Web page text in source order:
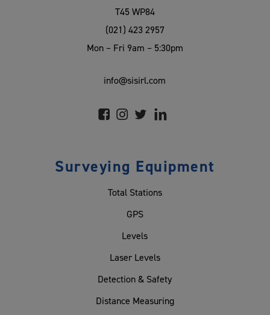
T45 WP84
(021) 423 2957
Mon – Fri 9am – 5:30pm
info@sisirl.com
Surveying Equipment
Total Stations
GPS
Levels
Laser Levels
Detection & Safety
Distance Measuring